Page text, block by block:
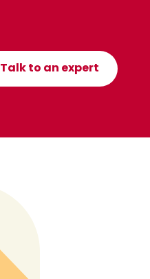
Talk to an expert